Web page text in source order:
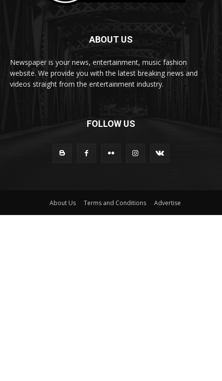
ABOUT US
Newspaper is your news, entertainment, music fashion
website. We provide you with the latest breaking news and
videos straight from the entertainment industry.
FOLLOW US
About Us Terms and Conditions Advertise